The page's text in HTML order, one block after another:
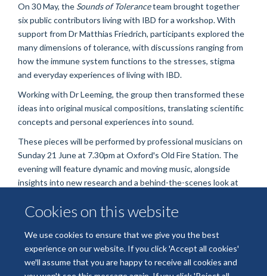
Cookies on this website
We use cookies to ensure that we give you the best
experience on our website. If you click 'Accept all cookies'
we'll assume that you are happy to receive all cookies and
On 30 May, the Sounds of Toleranceteam brought together
six public contributors living with IBD for a workshop. With
support from Dr Matthias Friedrich, participants explored the
many dimensions of tolerance, with discussions ranging from
how the immune system functions to the stresses, stigma
and everyday experiences of living with IBD.
Working with Dr Leeming, the group then transformed these
ideas into original musical compositions, translating scientific
concepts and personal experiences into sound.
These pieces will be performed by professional musicians on
Sunday 21 June at 7.30pm at Oxford's Old Fire Station. The
evening will feature dynamic and moving music, alongside
insights into new research and a behind-the-scenes look at
throughout the project. Audience members will also have the